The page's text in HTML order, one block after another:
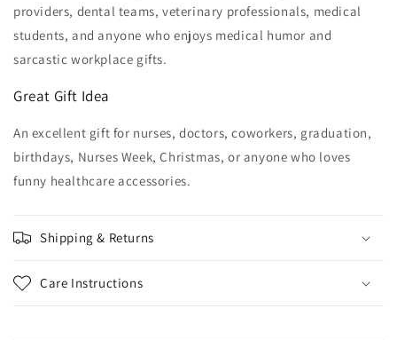
providers, dental teams, veterinary professionals, medical
students, and anyone who enjoys medical humor and
sarcastic workplace gifts.
Great Gift Idea
An excellent gift for nurses, doctors, coworkers, graduation,
birthdays, Nurses Week, Christmas, or anyone who loves
funny healthcare accessories.
Shipping & Returns
Care Instructions